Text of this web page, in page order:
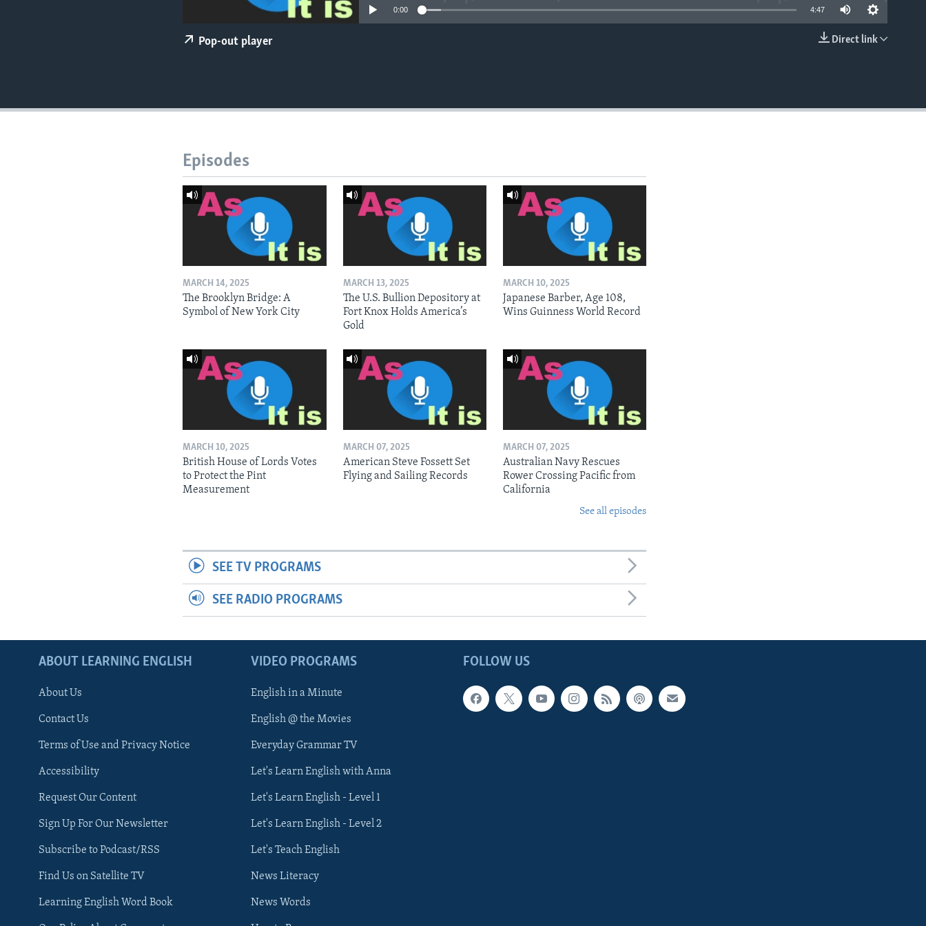
0:00 4:47
Direct link
Pop-out player
Episodes
MARCH 14, 2025
The Brooklyn Bridge: A
Symbol of New York City
MARCH 13, 2025
The U.S. Bullion Depository at
Fort Knox Holds America’s
Gold
MARCH 10, 2025
Japanese Barber, Age 108,
Wins Guinness World Record
MARCH 10, 2025
British House of Lords Votes
to Protect the Pint
Measurement
MARCH 07, 2025
American Steve Fossett Set
Flying and Sailing Records
MARCH 07, 2025
Australian Navy Rescues
Rower Crossing Pacific from
California
See all episodes
SEE TV PROGRAMS
SEE RADIO PROGRAMS
FOLLOW US
ABOUT LEARNING ENGLISH
About Us
Contact Us
Terms of Use and Privacy Notice
Accessibility
Request Our Content
Sign Up For Our Newsletter
Subscribe to Podcast/RSS
Find Us on Satellite TV
Learning English Word Book
VIDEO PROGRAMS
English in a Minute
English @ the Movies
Everyday Grammar TV
Let's Learn English with Anna
Let's Learn English - Level 1
Let's Learn English - Level 2
Let's Teach English
News Literacy
News Words